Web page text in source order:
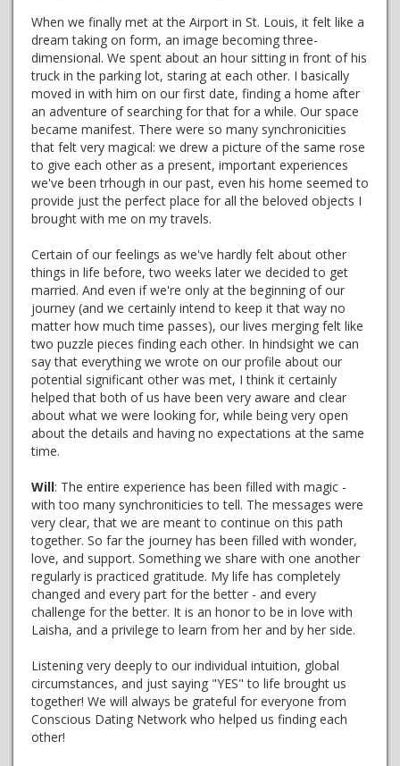
When we finally met at the Airport in St. Louis, it felt like a
dream taking on form, an image becoming three-
dimensional. We spent about an hour sitting in front of his
truck in the parking lot, staring at each other. I basically
moved in with him on our first date, finding a home after
an adventure of searching for that for a while. Our space
became manifest. There were so many synchronicities
that felt very magical: we drew a picture of the same rose
to give each other as a present, important experiences
we've been trhough in our past, even his home seemed to
provide just the perfect place for all the beloved objects I
brought with me on my travels.
Certain of our feelings as we've hardly felt about other
things in life before, two weeks later we decided to get
married. And even if we're only at the beginning of our
journey (and we certainly intend to keep it that way no
matter how much time passes), our lives merging felt like
two puzzle pieces finding each other. In hindsight we can
say that everything we wrote on our profile about our
potential significant other was met, I think it certainly
helped that both of us have been very aware and clear
about what we were looking for, while being very open
about the details and having no expectations at the same
time.
Will: The entire experience has been filled with magic -
with too many synchroniticies to tell. The messages were
very clear, that we are meant to continue on this path
together. So far the journey has been filled with wonder,
love, and support. Something we share with one another
regularly is practiced gratitude. My life has completely
changed and every part for the better - and every
challenge for the better. It is an honor to be in love with
Laisha, and a privilege to learn from her and by her side.
Listening very deeply to our individual intuition, global
circumstances, and just saying "YES" to life brought us
together! We will always be grateful for everyone from
Conscious Dating Network who helped us finding each
other!